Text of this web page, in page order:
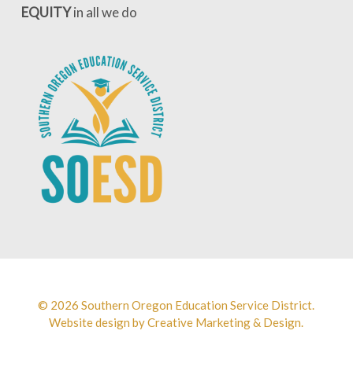
EQUITYin all we do
© 2026 Southern Oregon Education Service District.
Website design byCreative Marketing & Design.